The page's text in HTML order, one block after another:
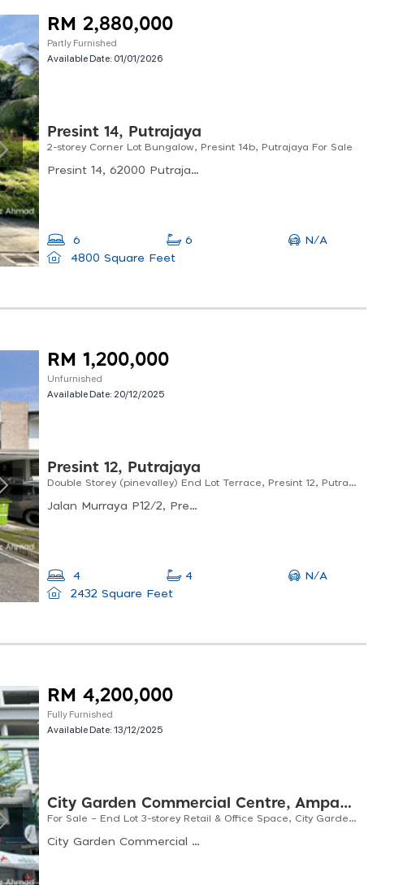
RM 2,880,000
Partly Furnished
Available Date: 01/01/2026
Presint 14, Putrajaya
2-storey Corner Lot Bungalow, Presint 14b, Putrajaya For Sale
Presint 14, 62000 Putrajaya, Malaysia
6 6
N/A
4800 Square Feet
RM 1,200,000
Unfurnished
Available Date: 20/12/2025
Presint 12, Putrajaya
Double Storey (pinevalley) End Lot Terrace, Presint 12, Putrajaya Facing Lake
Jalan Murraya P12/2, Presint 12, Putrajaya, Malaysia
4 4
N/A
2432 Square Feet
RM 4,200,000
Fully Furnished
Available Date:13/12/2025
City Garden Commercial Centre, Ampang Jaya
For Sale – End Lot 3-storey Retail & Office Space, City Garden Commercial Centre, Ampang
City Garden Commercial Centre, Jalan Nirwana, Taman Nirwana, Ampang Jaya, Selangor, Malaysia